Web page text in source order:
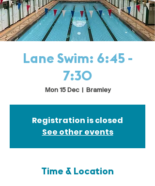
Lane Swim: 6:45 -
7:30
Mon 15 Dec
  |
Bramley
Registration is closed
See other events
Time & Location